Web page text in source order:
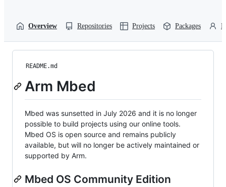
Overview Repositories Projects Packages
README.md
Arm Mbed
Mbed was sunsetted in July 2026 and it is no longer
possible to build projects using our online tools.
Mbed OS is open source and remains publicly
available, but will no longer be actively maintained or
supported by Arm.
Mbed OS Community Edition